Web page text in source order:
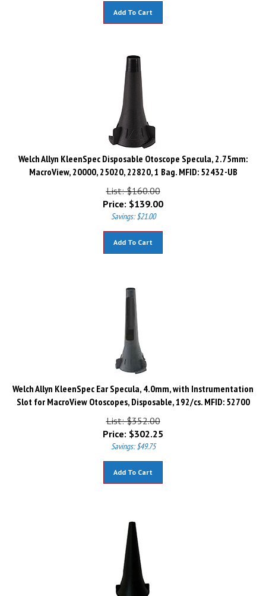
Welch Allyn KleenSpec Disposable Otoscope Specula, 2.75mm:
MacroView, 20000, 25020, 22820, 1 Bag. MFID: 52432-UB
List: $160.00
Price:
$139.00
Savings: $21.00
Welch Allyn KleenSpec Ear Specula, 4.0mm, with Instrumentation
Slot for MacroView Otoscopes, Disposable, 192/cs. MFID: 52700
List: $352.00
Price:
$302.25
Savings: $49.75